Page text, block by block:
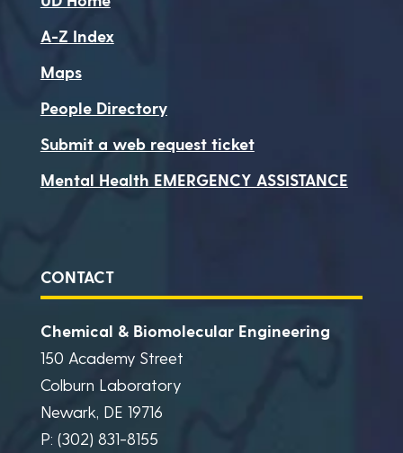
A-Z Index
Maps
People Directory
Submit a web request ticket
Mental Health EMERGENCY ASSISTANCE
CONTACT
Chemical & Biomolecular Engineering
150 Academy Street
Colburn Laboratory
Newark, DE 19716
P: (302) 831-8155